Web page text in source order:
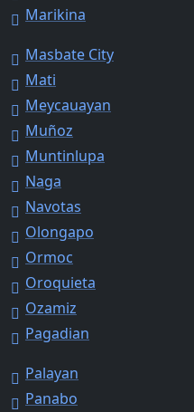
Marikina
Masbate City
Mati
Meycauayan
Muñoz
Muntinlupa
Naga
Navotas
Olongapo
Ormoc
Oroquieta
Ozamiz
Pagadian
Palayan
Panabo